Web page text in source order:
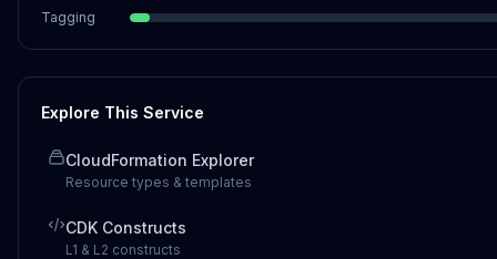
Tagging
Explore This Service
CloudFormation Explorer
Resource types & templates
CDK Constructs
L1 & L2 constructs